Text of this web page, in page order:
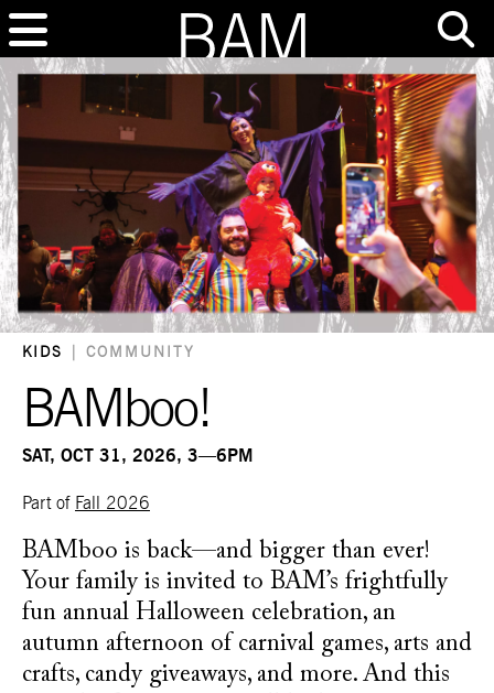
KIDS COMMUNITY
BAMboo!
SAT, OCT 31, 2026, 3—6PM
Part of Fall 2026
BAMboo is back—and bigger than ever!
Your family is invited to BAM’s frightfully
fun annual Halloween celebration, an
autumn afternoon of carnival games, arts and
crafts, candy giveaways, and more. And this